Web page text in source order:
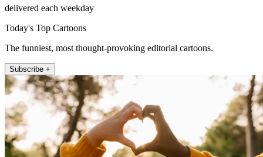
delivered each weekday
Today's Top Cartoons
The funniest, most thought-provoking editorial cartoons.
Subscribe +